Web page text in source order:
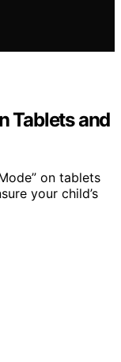
Tablets and
on tablets
your child’s